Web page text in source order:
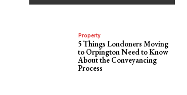
Property
5 Things Londoners Moving
to Orpington Need to Know
About the Conveyancing
Process